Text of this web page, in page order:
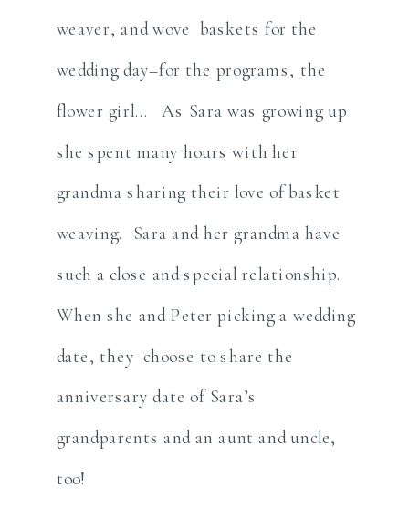
weaver, and wove baskets for the
wedding day–for the programs, the
flower girl… As Sara was growing up
she spent many hours with her
grandma sharing their love of basket
weaving. Sara and her grandma have
such a close and special relationship.
When she and Peter picking a wedding
date, they choose to share the
anniversary date of Sara’s
grandparents and an aunt and uncle,
too!